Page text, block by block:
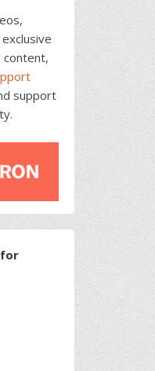
content,
support